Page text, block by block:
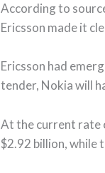
According to
Ericsson made it
Ericsson had
tender, Nokia will
At the current rate
$2.92 billion, while